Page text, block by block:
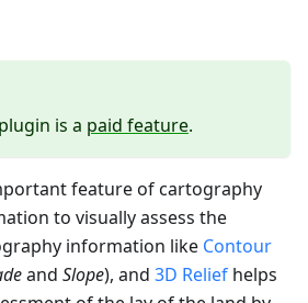
is a paid feature.
feature of cartography
to visually assess the
information like Contour
and Slope), and 3D Relief helps